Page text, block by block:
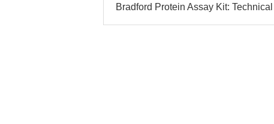
Bradford Protein Assay Kit: